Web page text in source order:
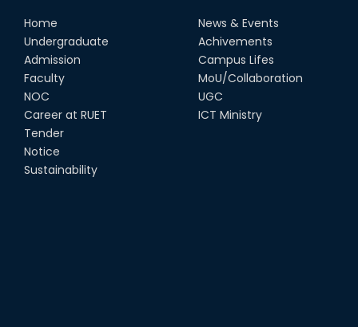
Home
Undergraduate
Admission
Faculty
NOC
Career at RUET
Tender
Notice
Sustainability
News & Events
Achivements
Campus Lifes
MoU/Collaboration
UGC
ICT Ministry